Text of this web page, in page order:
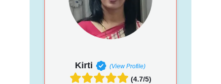
Kirti (View Profile)
(4.7/5)